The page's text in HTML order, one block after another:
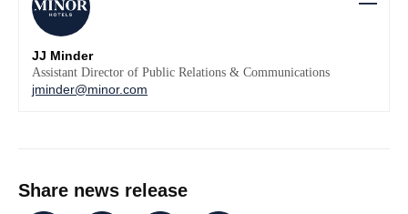
JJ Minder
Assistant Director of Public Relations & Communications
jminder@minor.com
Share news release